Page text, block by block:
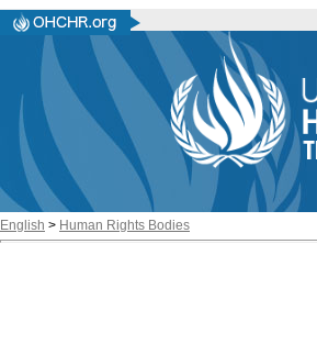
English > Human Rights Bodies